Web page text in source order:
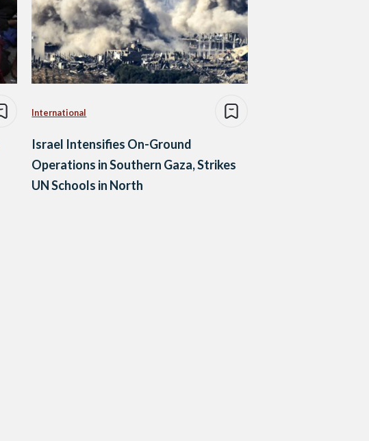
International
Israel Intensifies On-Ground
Operations in Southern Gaza, Strikes
UN Schools in North